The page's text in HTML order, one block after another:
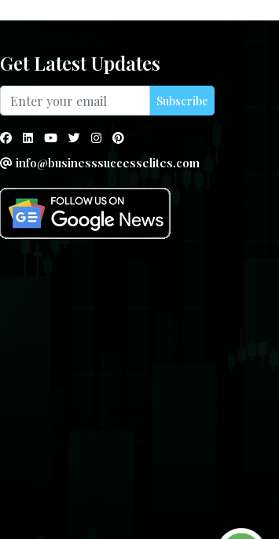
Get Latest Updates
Subscribe
info@businesssuccesselites.com